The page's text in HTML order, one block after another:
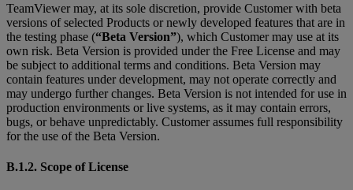
TeamViewer may, at its sole discretion, provide Customer with beta
versions of selected Products or newly developed features that are in
the testing phase (“Beta Version”), which Customer may use at its
own risk. Beta Version is provided under the Free License and may
be subject to additional terms and conditions. Beta Version may
contain features under development, may not operate correctly and
may undergo further changes. Beta Version is not intended for use in
production environments or live systems, as it may contain errors,
bugs, or behave unpredictably. Customer assumes full responsibility
for the use of the Beta Version.
B.1.2. Scope of License